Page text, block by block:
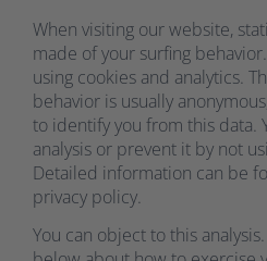
When visiting our website,
made of your surfing
using cookies and analytics.
behavior is usually
to identify you from this data.
analysis or prevent it by not
Detailed information can be
privacy policy.
You can object to this